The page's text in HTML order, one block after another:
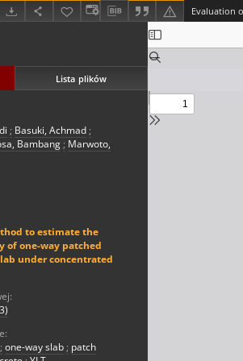
Lista plików
; Basuki, Achmad ;
Bambang ; Marwoto,
to estimate the
of one-way patched
under concentrated
; one-way slab ; patch